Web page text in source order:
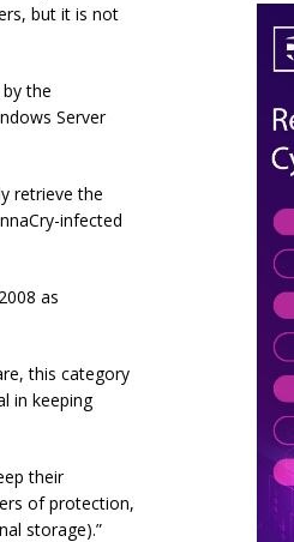
but it is not
the
Server
retrieve the
infected
as
this category
in keeping
their
of protection,
storage).”